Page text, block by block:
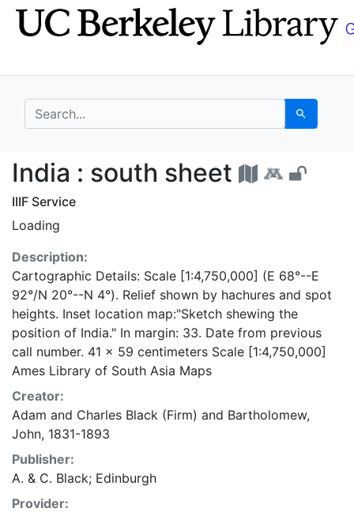
Skip
to
Skip to
main
search for Search
India : south sheet -
India : south sheet
IIIF Service
Loading
Description:
Cartographic Details: Scale [1:4,750,000] (E 68°--E
92°/N 20°--N 4°). Relief shown by hachures and spot
heights. Inset location map:"Sketch shewing the
position of India." In margin: 33. Date from previous
call number. 41 x 59 centimeters Scale [1:4,750,000]
Ames Library of South Asia Maps
Creator:
Adam and Charles Black (Firm) and Bartholomew,
John, 1831-1893
Publisher:
A. & C. Black; Edinburgh
Provider: